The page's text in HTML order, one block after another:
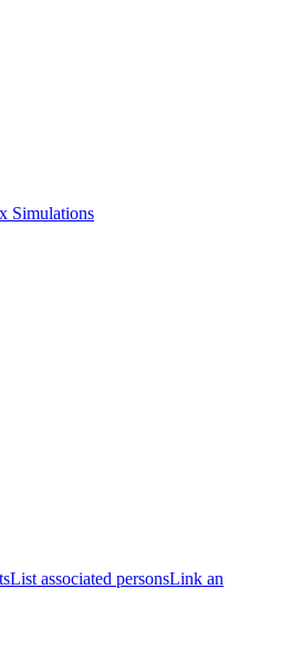
Simulations
List associated personsLink an